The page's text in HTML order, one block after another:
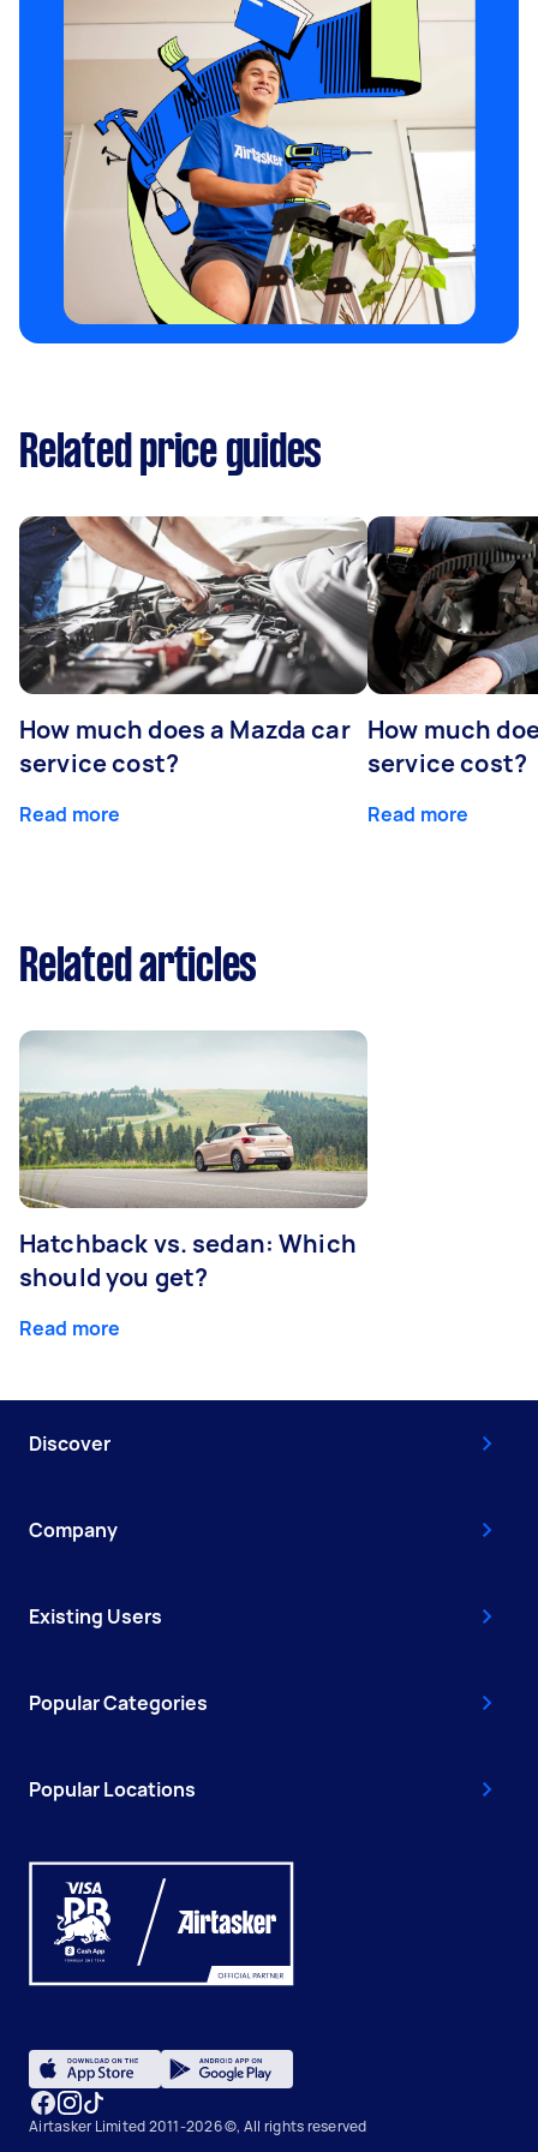
Related price guides
How much does a Mazda car
service cost?
Read more
How much
service cost?
Read more
Related articles
Hatchback vs. sedan: Which
should you get?
Read more
Discover
Company
Existing Users
Popular Categories
Popular Locations
Airtasker Limited 2011-2026 ©, All rights reserved